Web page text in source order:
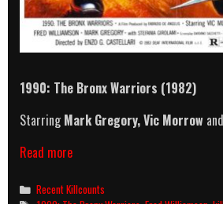
1990: The Bronx Warriors (1982)
StarringMark Gregory, Vic Morrow and
Read more1990:
Bronx
Warriors
Categories
Recent Killcounts